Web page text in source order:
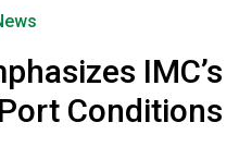
IMC’s
Conditions